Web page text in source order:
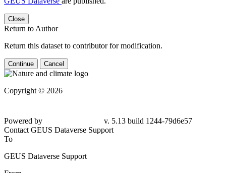
Close
Return to Author
Return this dataset to contributor for modification.
Continue Cancel
Copyright © 2026
Powered by
v. 5.13 build 1244-79d6e57
Contact GEUS Dataverse Support
To
GEUS Dataverse Support